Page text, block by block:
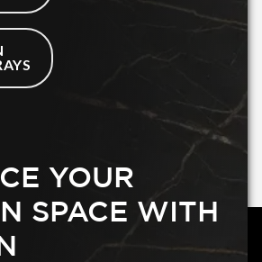
YOUR
SPACE WITH